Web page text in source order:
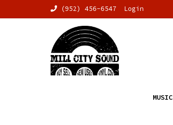
(952) 456-6547 Login
MUSIC